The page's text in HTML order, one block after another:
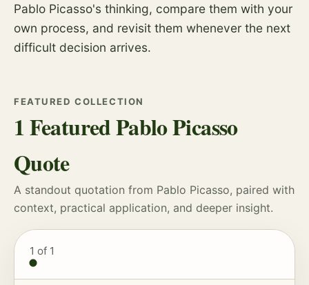
Pablo Picasso's thinking, compare them with your
own process, and revisit them whenever the next
difficult decision arrives.
FEATURED COLLECTION
1 Featured Pablo Picasso
Quote
A standout quotation from Pablo Picasso, paired with
context, practical application, and deeper insight.
1 of 1